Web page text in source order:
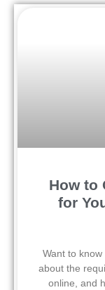
How to
for
Want to
about the
online, and